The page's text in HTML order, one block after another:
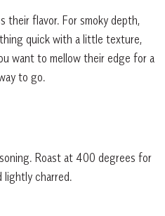
their flavor. For smoky depth,
quick with a little texture,
want to mellow their edge for a
to go.
Roast at 400 degrees for
lightly charred.